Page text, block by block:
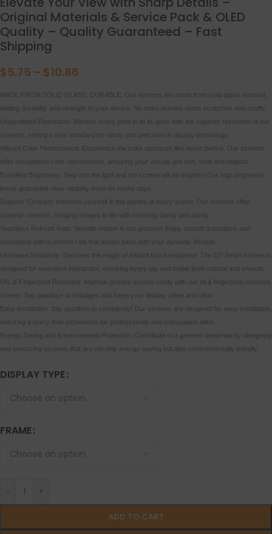
Original Materials & Service Pack & OLED
Quality – Quality Guaranteed – Fast
Shipping
$5.75 – $10.86
MADE FROM SOLID GLASS, DURABLE: Our screens are made from solid glass material,
adding durability and strength to your device. No more worries about scratches and scuffs.
Unparalleled Resolution: Witness every pixel in all its glory with the superior resolution of our
screens, setting a new standard for clarity and precision in display technology.
Vibrant Color Performance: Experience the color spectrum like never before. Our screens
offer exceptional color reproduction, ensuring your visuals are rich, vivid and realistic.
Excellent Brightness: Step into the light and the screen will be brighter! Our high brightness
levels guarantee clear visibility even on sunny days.
Superior Contrast: Immerse yourself in the depths of every scene. Our screens offer
superior contrast, bringing images to life with stunning clarity and clarity.
Seamless Refresh Rate: Smooth motion is our promise! Enjoy smooth transitions and
animations with a refresh rate that keeps pace with your dynamic lifestyle.
Unrivaled Sensitivity: Discover the magic of instant touch response. The DT-Smart screen is
designed for seamless interaction, ensuring every tap and swipe feels natural and smooth.
OIL & Fingerprint Resistant: Maintain pristine screen clarity with our oil & fingerprint resistant
screen. Say goodbye to smudges and keep your display clean and clear
Easy installation: Say goodbye to complexity! Our screens are designed for easy installation,
ensuring a worry-free experience for professionals and enthusiasts alike.
Energy Saving and Environmental Protection: Contribute to a greener tomorrow by designing
and producing screens that are not only energy-saving but also environmentally friendly.
DISPLAY TYPE
FRAME
- +
ADD TO CART